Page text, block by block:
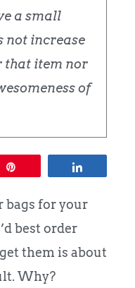
a small
not increase
that item nor
of
bags for your
best order
them is about
Why?